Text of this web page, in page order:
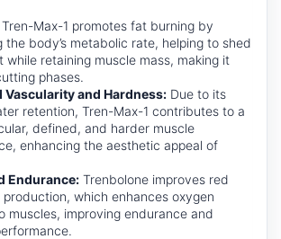
Tren-Max-1 promotes fat burning by
the body’s metabolic rate, helping to shed
while retaining muscle mass, making it
phases.
Vascularity and Hardness: Due to its
retention, Tren-Max-1 contributes to a
defined, and harder muscle
enhancing the aesthetic appeal of
Endurance: Trenbolone improves red
which enhances oxygen
muscles, improving endurance and